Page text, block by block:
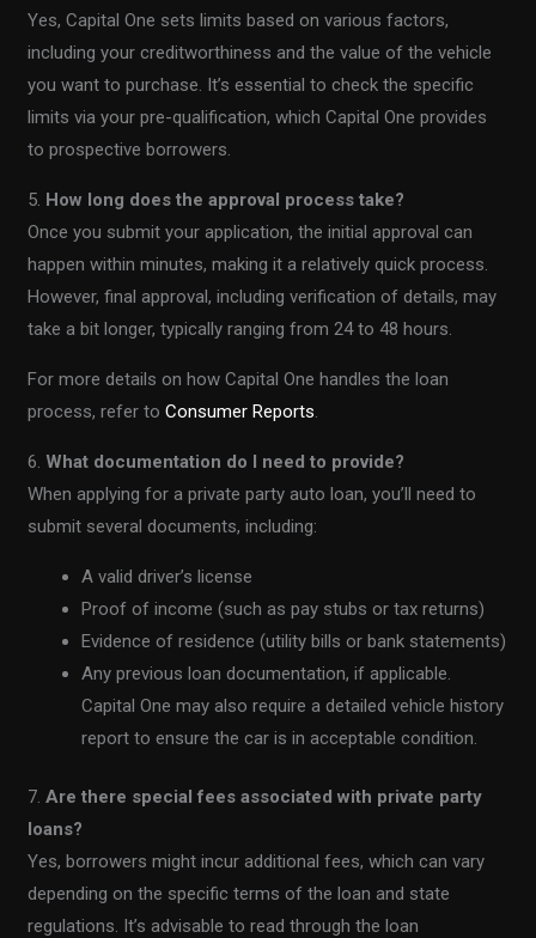
Yes, Capital One sets limits based on various factors,
including your creditworthiness and the value of the vehicle
you want to purchase. It’s essential to check the specific
limits via your pre-qualification, which Capital One provides
to prospective borrowers.
5. How long does the approval process take?
Once you submit your application, the initial approval can
happen within minutes, making it a relatively quick process.
However, final approval, including verification of details, may
take a bit longer, typically ranging from 24 to 48 hours.
For more details on how Capital One handles the loan
process, refer toConsumer Reports
6. What documentation do I need to provide?
When applying for a private party auto loan, you’ll need to
submit several documents, including:
A valid driver’s license
Proof of income (such as pay stubs or tax returns)
Evidence of residence (utility bills or bank statements)
Any previous loan documentation, if applicable.
Capital One may also require a detailed vehicle history
report to ensure the car is in acceptable condition.
7.Are there special fees associated with private party
loans?
Yes, borrowers might incur additional fees, which can vary
depending on the specific terms of the loan and state
regulations. It’s advisable to read through the loan